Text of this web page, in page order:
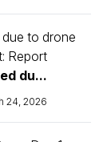
du...
24, 2026